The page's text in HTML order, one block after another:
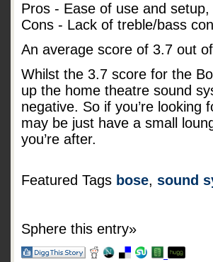
Pros - Ease of use and
Cons - Lack of treble/bass
An average score of 3.7 out of
Whilst the 3.7 score for the
up the home theatre sound
negative. So if you’re
may be just have a small
you’re after.
Featured Tags bose, sound
Sphere this entry»